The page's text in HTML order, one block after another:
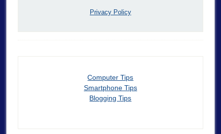
Privacy Policy
Computer Tips
Smartphone Tips
Blogging Tips